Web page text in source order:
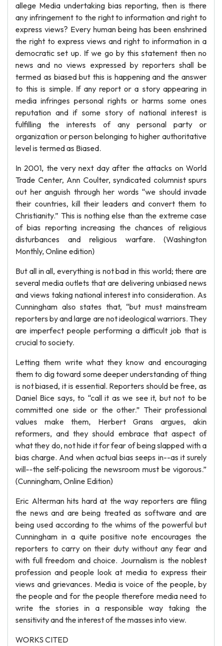
allege Media undertaking bias reporting, then is there
any infringement to the right to information and right to
express views? Every human being has been enshrined
the right to express views and right to information in a
democratic set up. If we go by this statement then no
news and no views expressed by reporters shall be
termed as biased but this is happening and the answer
to this is simple. If any report or a story appearing in
media infringes personal rights or harms some ones
reputation and if some story of national interest is
fulfilling the interests of any personal party or
organization or person belonging to higher authoritative
level is termed as Biased.
In 2001, the very next day after the attacks on World
Trade Center, Ann Coulter, syndicated columnist spurs
out her anguish through her words “we should invade
their countries, kill their leaders and convert them to
Christianity.” This is nothing else than the extreme case
of bias reporting increasing the chances of religious
disturbances and religious warfare. (Washington
Monthly, Online edition)
But all in all, everything is not bad in this world; there are
several media outlets that are delivering unbiased news
and views taking national interest into consideration. As
Cunningham also states that, “but must mainstream
reporters by and large are not ideological warriors. They
are imperfect people performing a difficult job that is
crucial to society.
Letting them write what they know and encouraging
them to dig toward some deeper understanding of thing
is not biased, it is essential. Reporters should be free, as
Daniel Bice says, to “call it as we see it, but not to be
committed one side or the other.” Their professional
values make them, Herbert Grans argues, akin
reformers, and they should embrace that aspect of
what they do, not hide it for fear of being slapped with a
bias charge. And when actual bias seeps in--as it surely
will--the self-policing the newsroom must be vigorous.”
(Cunningham, Online Edition)
Eric Alterman hits hard at the way reporters are filing
the news and are being treated as software and are
being used according to the whims of the powerful but
Cunningham in a quite positive note encourages the
reporters to carry on their duty without any fear and
with full freedom and choice. Journalism is the noblest
profession and people look at media to express their
views and grievances. Media is voice of the people, by
the people and for the people therefore media need to
write the stories in a responsible way taking the
sensitivity and the interest of the masses into view.
WORKS CITED